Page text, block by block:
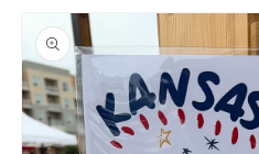
Skip to
product
information